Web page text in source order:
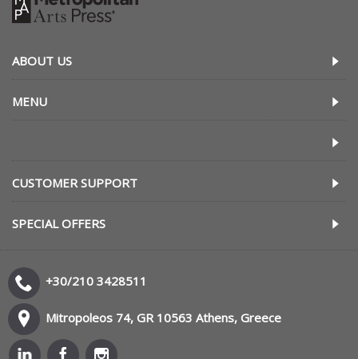
ABOUT US
MENU
CUSTOMER SUPPORT
SPECIAL OFFERS
+30/210 3428511
Mitropoleos 74, GR 10563 Athens, Greece